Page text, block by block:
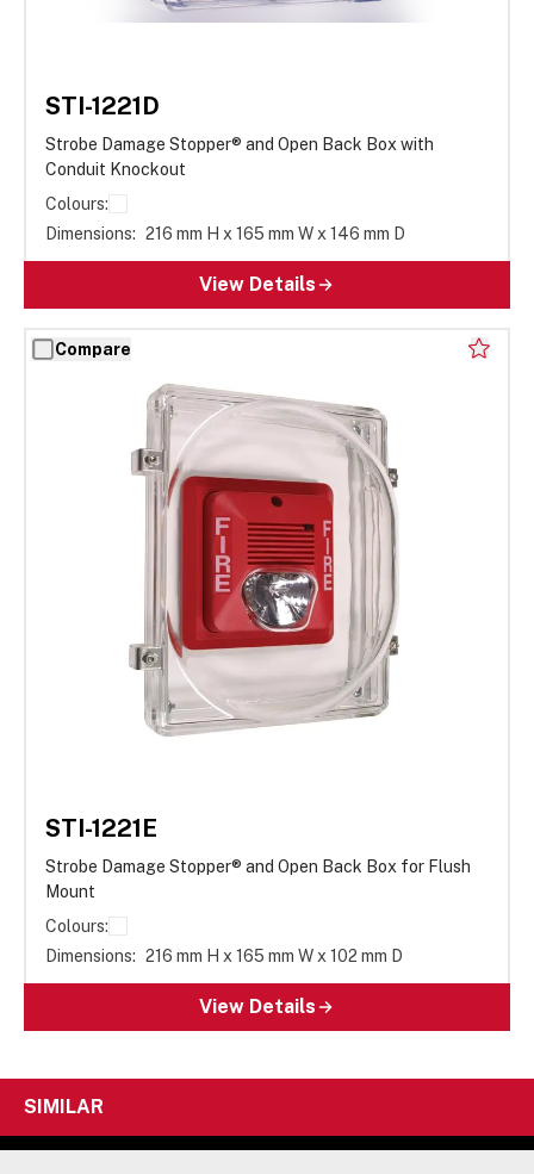
STI-1221D
Strobe Damage Stopper® and Open Back Box with
Conduit Knockout
Colours:
Dimensions: 216 mm H x 165 mm W x 146 mm D
View Details
Compare
STI-1221E
Strobe Damage Stopper® and Open Back Box for Flush
Mount
Colours:
Dimensions: 216 mm H x 165 mm W x 102 mm D
View Details
SIMILAR